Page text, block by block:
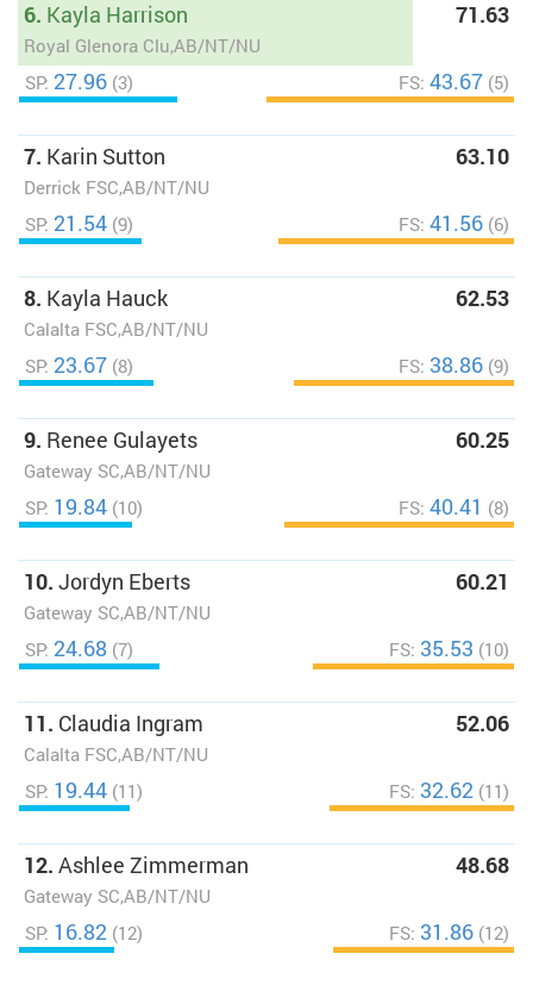
6. Kayla Harrison
Royal Glenora Clu,AB/NT/NU
71.63
SP: 27.96 (3) FS: 43.67 (5)
7. Karin Sutton
Derrick FSC,AB/NT/NU
63.10
SP: 21.54 (9) FS: 41.56 (6)
8. Kayla Hauck
Calalta FSC,AB/NT/NU
62.53
SP: 23.67 (8) FS: 38.86 (9)
9. Renee Gulayets
Gateway SC,AB/NT/NU
60.25
SP: 19.84 (10) FS: 40.41 (8)
10. Jordyn Eberts
Gateway SC,AB/NT/NU
60.21
SP: 24.68 (7) FS: 35.53 (10)
11. Claudia Ingram
Calalta FSC,AB/NT/NU
52.06
SP: 19.44 (11) FS: 32.62 (11)
12. Ashlee Zimmerman
Gateway SC,AB/NT/NU
48.68
SP: 16.82 (12) FS: 31.86 (12)